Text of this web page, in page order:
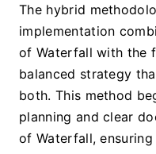
The hybrid
implementation
of Waterfall with the
balanced strategy
both. This method
planning and clear
of Waterfall,